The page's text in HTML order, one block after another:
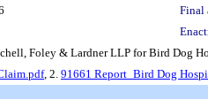
Final
Foley & Lardner LLP for Bird Dog
, 2. 91661 Report_Bird Dog